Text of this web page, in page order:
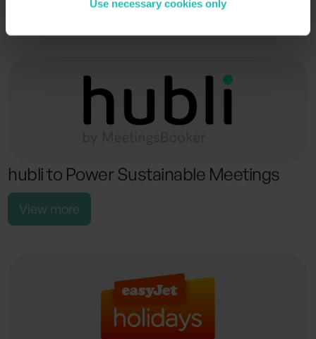
Use necessary cookies only
hubli to Power Sustainable Meetings
View more